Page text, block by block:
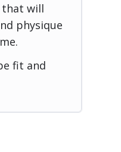
that will
physique
fit and